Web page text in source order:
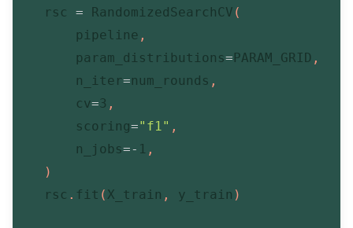
    rsc
= RandomizedSearchCV (
        pipeline
,
        param_distributions
=PARAM_GRID ,
        n_iter
=num_rounds ,
        cv
=3 ,
        scoring
="f1" ,
        n_jobs
=- 1 ,
)
    rsc
. fit ( X_train , y_train )